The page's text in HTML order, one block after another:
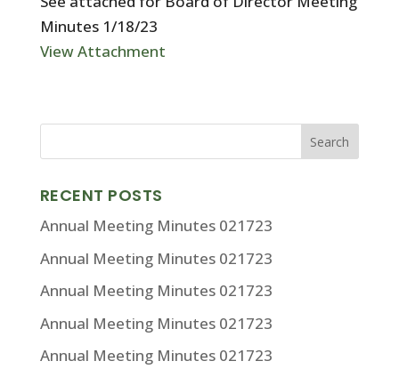
Minutes 1/18/23
View Attachment
RECENT POSTS
Annual Meeting Minutes 021723
Annual Meeting Minutes 021723
Annual Meeting Minutes 021723
Annual Meeting Minutes 021723
Annual Meeting Minutes 021723